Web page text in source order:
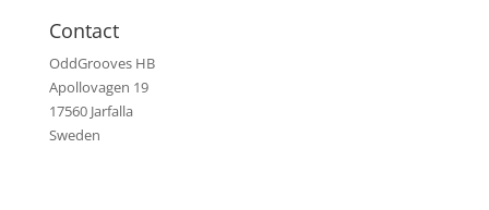
Contact
OddGrooves HB
Apollovagen 19
17560 Jarfalla
Sweden